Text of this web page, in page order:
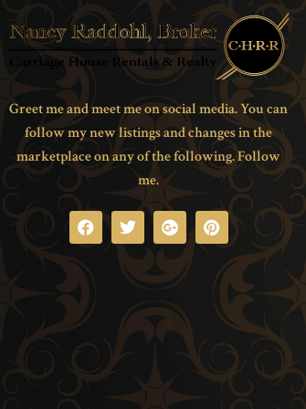
Greet me and meet me on social media. You can
follow my new listings and changes in the
marketplace on any of the following. Follow
me.